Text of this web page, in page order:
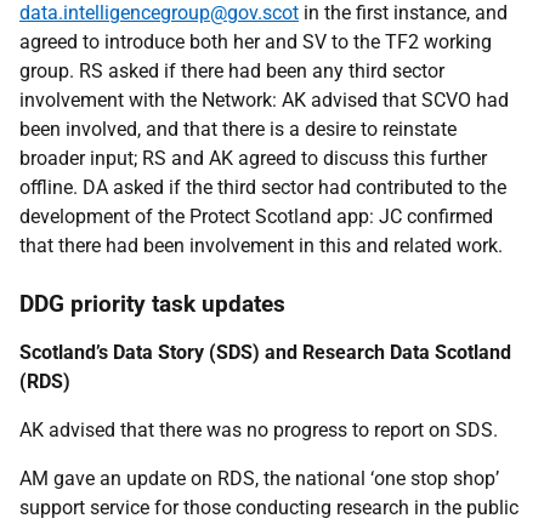
data.intelligencegroup@gov.scot in the first instance, and
agreed to introduce both her and SV to the TF2 working
group. RS asked if there had been any third sector
involvement with the Network: AK advised that SCVO had
been involved, and that there is a desire to reinstate
broader input; RS and AK agreed to discuss this further
offline. DA asked if the third sector had contributed to the
development of the Protect Scotland app: JC confirmed
that there had been involvement in this and related work.
DDG priority task updates
Scotland’s Data Story (SDS) and Research Data Scotland
(RDS)
AK advised that there was no progress to report on SDS.
AM gave an update on RDS, the national ‘one stop shop’
support service for those conducting research in the public